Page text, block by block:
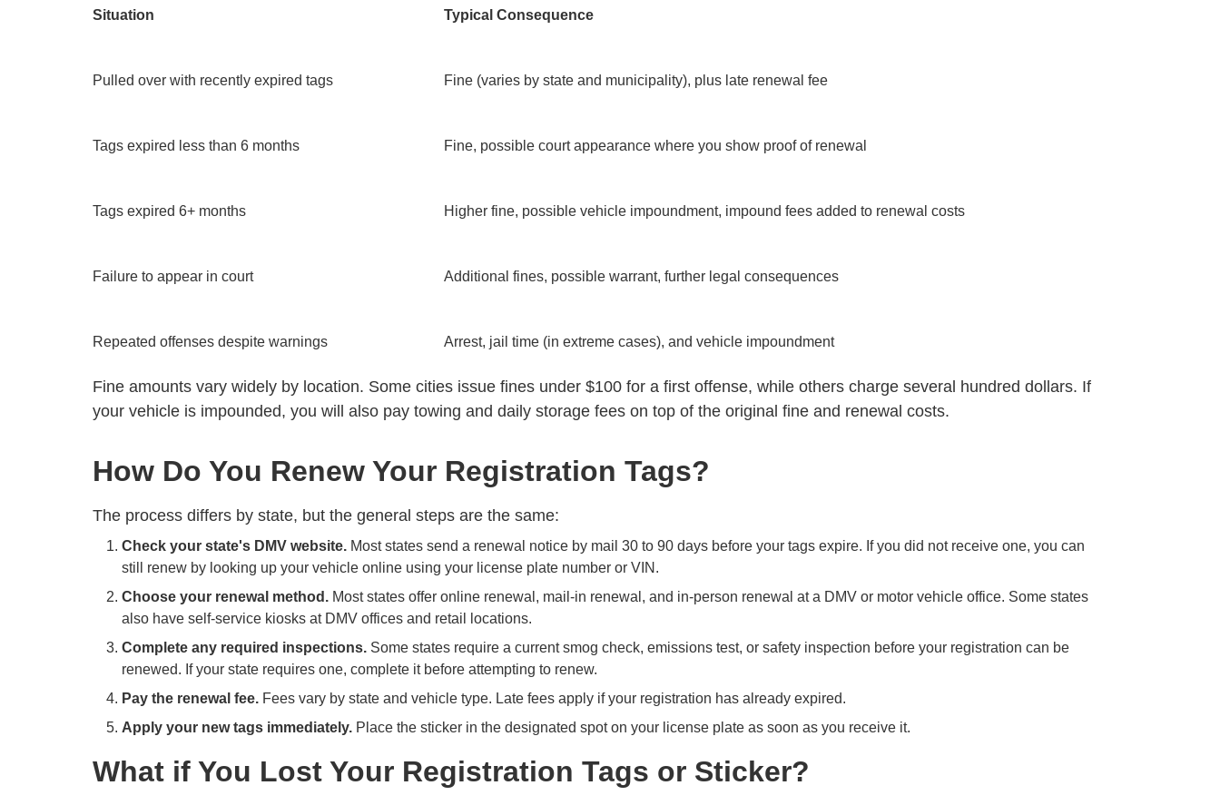
Situation Typical Consequence
Pulled over with recently expired tags Fine (varies by state and municipality), plus late renewal fee
Tags expired less than 6 months Fine, possible court appearance where you show proof of renewal
Tags expired 6+ months Higher fine, possible vehicle impoundment, impound fees added to renewal costs
Failure to appear in court Additional fines, possible warrant, further legal consequences
Repeated offenses despite warnings Arrest, jail time (in extreme cases), and vehicle impoundment
Fine amounts vary widely by location. Some cities issue fines under $100 for a first offense, while others charge several hundred dollars. If
your vehicle is impounded, you will also pay towing and daily storage fees on top of the original fine and renewal costs.
How Do You Renew Your Registration Tags?
The process differs by state, but the general steps are the same:
Check your state's DMV website. Most states send a renewal notice by mail 30 to 90 days before your tags expire. If you did not receive one, you can
still renew by looking up your vehicle online using your license plate number or VIN.
Choose your renewal method. Most states offer online renewal, mail-in renewal, and in-person renewal at a DMV or motor vehicle office. Some states
also have self-service kiosks at DMV offices and retail locations.
Complete any required inspections. Some states require a current smog check, emissions test, or safety inspection before your registration can be
renewed. If your state requires one, complete it before attempting to renew.
Pay the renewal fee. Fees vary by state and vehicle type. Late fees apply if your registration has already expired.
Apply your new tags immediately. Place the sticker in the designated spot on your license plate as soon as you receive it.
What if You Lost Your Registration Tags or Sticker?